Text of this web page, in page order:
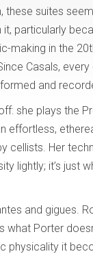
these suites
particularly
making in the
Casals,
and
she plays the
effortless,
cellists. Her
lightly; it’s just
and gigues.
Porter
physicality it